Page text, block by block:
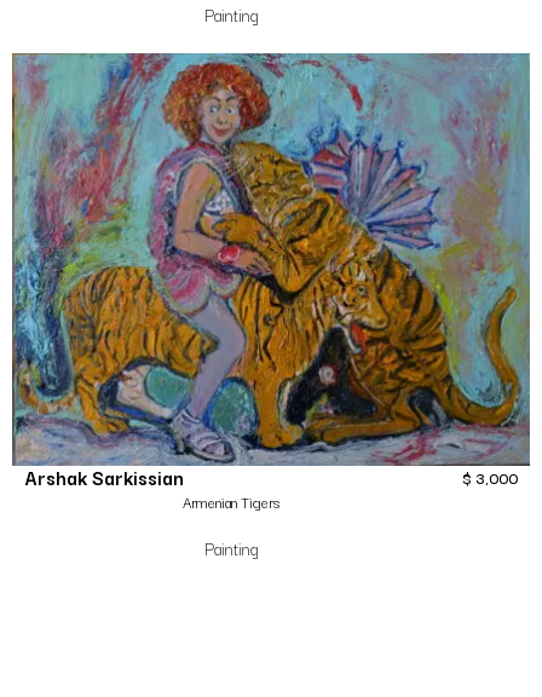
Painting
Arshak Sarkissian
Armenian Tigers
Painting
$ 3,000